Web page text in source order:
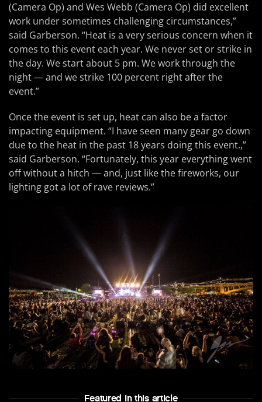
(Camera Op) and Wes Webb (Camera Op) did excellent
work under sometimes challenging circumstances,”
said Garberson. “Heat is a very serious concern when it
comes to this event each year. We never set or strike in
the day. We start about 5 pm. We work through the
night — and we strike 100 percent right after the
event.”
Once the event is set up, heat can also be a factor
impacting equipment. “I have seen many gear go down
due to the heat in the past 18 years doing this event.,”
said Garberson. “Fortunately, this year everything went
off without a hitch — and, just like the fireworks, our
lighting got a lot of rave reviews.”
Featured In this article